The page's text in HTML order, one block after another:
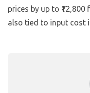
prices by up to
also tied to input cost